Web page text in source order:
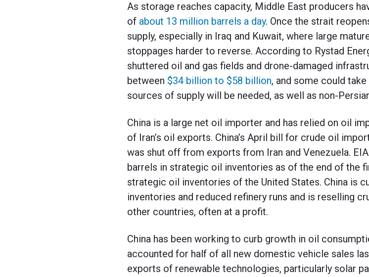
As storage reaches capacity, Middle East producers
of about 13 million barrels a day. Once the strait
supply, especially in Iraq and Kuwait, where large
stoppages harder to reverse. According to Rystad
shuttered oil and gas fields and drone-damaged
between $34 billion to $58 billion, and some could
sources of supply will be needed, as well as non-
China is a large net oil importer and has relied on oil
of Iran’s oil exports. China’s April bill for crude oil
was shut off from exports from Iran and Venezuela.
barrels in strategic oil inventories as of the end of the
strategic oil inventories of the United States. China is
inventories and reduced refinery runs and is reselling
other countries, often at a profit.
China has been working to curb growth in oil
accounted for half of all new domestic vehicle sales
exports of renewable technologies, particularly solar